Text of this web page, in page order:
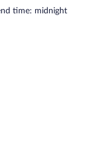
time: midnight